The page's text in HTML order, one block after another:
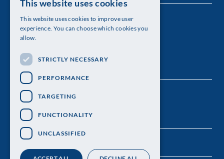
The Royal Swedish Academy of Sciences
Visiting address: Lilla Frescativägen 4A
Telephone: 08-673 95 00
ENGLISH
This website uses cookies
This website uses cookies to improve user
experience. You can choose which cookies you
allow.
STRICTLY NECESSARY
PERFORMANCE
TARGETING
FUNCTIONALITY
UNCLASSIFIED